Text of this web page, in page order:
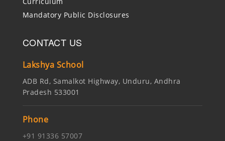
Mandatory Public Disclosures
CONTACT US
Lakshya School
ADB Rd, Samalkot Highway, Unduru, Andhra
Pradesh 533001
Phone
+91 91336 57007